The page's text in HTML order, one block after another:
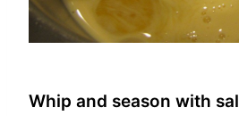
Whip and season with